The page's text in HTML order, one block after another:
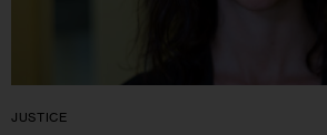
JUSTICE